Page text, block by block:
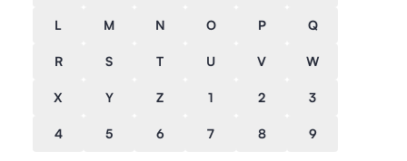
L M N O P Q
R S T U V W
X Y Z 1 2 3
4 5 6 7 8 9